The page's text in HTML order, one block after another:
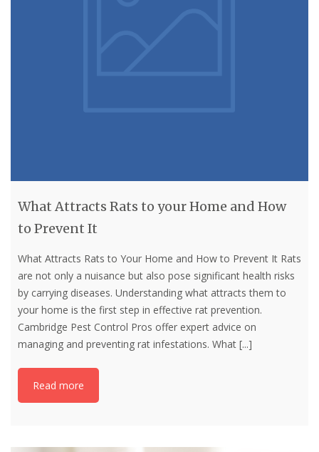
What Attracts Rats to your Home and How
to Prevent It
What Attracts Rats to Your Home and How to Prevent It Rats
are not only a nuisance but also pose significant health risks
by carrying diseases. Understanding what attracts them to
your home is the first step in effective rat prevention.
Cambridge Pest Control Pros offer expert advice on
managing and preventing rat infestations. What [...]
Read more